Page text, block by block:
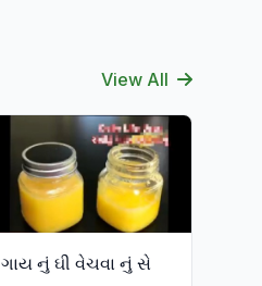
View All
ગાય નું ઘી વેચવા નું સે